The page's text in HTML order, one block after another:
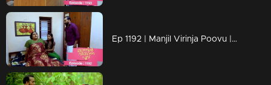
Ep 1192 | Manjil Virinja Poovu |Can Neelakoduveli be the one to rouse Mallika from her coma?